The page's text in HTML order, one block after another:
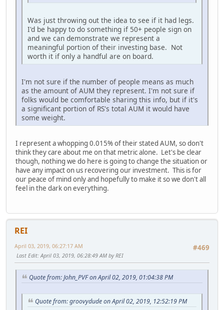
Was just throwing out the idea to see if it had legs.
I'd be happy to do something if 50+ people sign on
and we can demonstrate we represent a
meaningful portion of their investing base. Not
worth it if only a handful are on board.
I'm not sure if the number of people means as much
as the amount of AUM they represent. I'm not sure if
folks would be comfortable sharing this info, but if it's
a significant portion of RS's total AUM it would have
some weight.
I represent a whopping 0.015% of their stated AUM, so don't
think they care about me on that metric alone. Let's be clear
though, nothing we do here is going to change the situation or
have any impact on us recovering our investment. This is for
our peace of mind only and hopefully to make it so we don't all
feel in the dark on everything.
REI
#469
April 03, 2019, 06:27:17 AM
Last Edit: April 03, 2019, 06:28:49 AM by REI
Quote from: John_PVF on April 02, 2019, 01:04:38 PM
Quote from: groovydude on April 02, 2019, 12:52:19 PM